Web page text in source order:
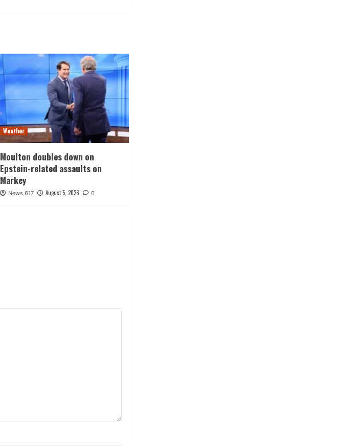
Weather
Moulton doubles down on
Epstein-related assaults on
Markey
News 617 August 5, 2026 0